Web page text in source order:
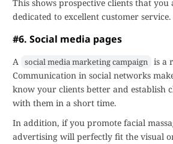
This shows prospective clients that
dedicated to excellent customer service.
#6. Social media pages
A social media marketing campaign is a
Communication in social networks
know your clients better and establish
with them in a short time.
In addition, if you promote facial
advertising will perfectly fit the visual